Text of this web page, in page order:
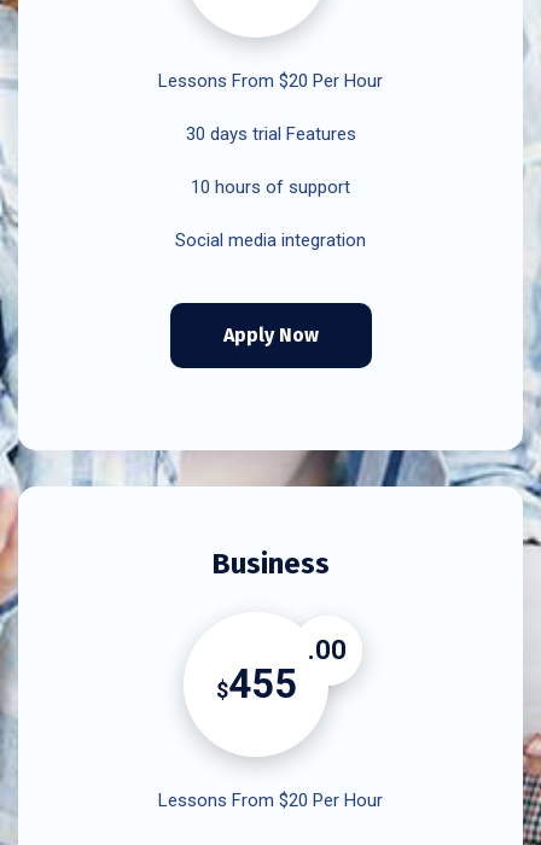
Lessons From $20 Per Hour
30 days trial Features
10 hours of support
Social media integration
Apply Now
Business
$455
.00
Lessons From $20 Per Hour